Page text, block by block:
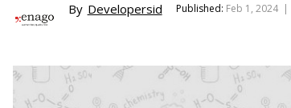
By Developersid Published: Feb 1, 2024 |